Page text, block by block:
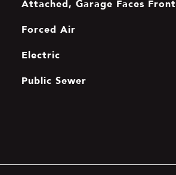
Attached, Garage Faces Front
Forced Air
Electric
Public Sewer